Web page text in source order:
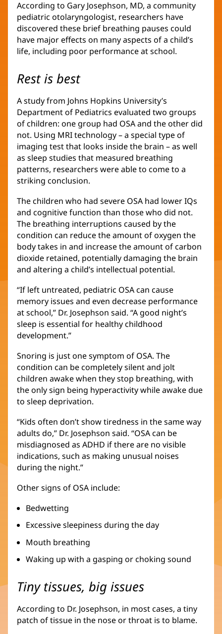
According to Gary Josephson, MD, a community
pediatric otolaryngologist, researchers have
discovered these brief breathing pauses could
have major effects on many aspects of a child’s
life, including poor performance at school.
Rest is best
A study from Johns Hopkins University’s
Department of Pediatrics evaluated two groups
of children: one group had OSA and the other did
not. Using MRI technology – a special type of
imaging test that looks inside the brain – as well
as sleep studies that measured breathing
patterns, researchers were able to come to a
striking conclusion.
The children who had severe OSA had lower IQs
and cognitive function than those who did not.
The breathing interruptions caused by the
condition can reduce the amount of oxygen the
body takes in and increase the amount of carbon
dioxide retained, potentially damaging the brain
and altering a child’s intellectual potential.
“If left untreated, pediatric OSA can cause
memory issues and even decrease performance
at school,” Dr. Josephson said. “A good night’s
sleep is essential for healthy childhood
development.”
Snoring is just one symptom of OSA. The
condition can be completely silent and jolt
children awake when they stop breathing, with
the only sign being hyperactivity while awake due
to sleep deprivation.
“Kids often don’t show tiredness in the same way
adults do,” Dr. Josephson said. “OSA can be
misdiagnosed as ADHD if there are no visible
indications, such as making unusual noises
during the night.”
Other signs of OSA include:
Bedwetting
Excessive sleepiness during the day
Mouth breathing
Waking up with a gasping or choking sound
Tiny tissues, big issues
According to Dr. Josephson, in most cases, a tiny
patch of tissue in the nose or throat is to blame.